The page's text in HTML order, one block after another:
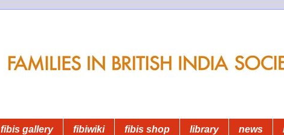
fibis gallery fibiwiki fibis shop library news